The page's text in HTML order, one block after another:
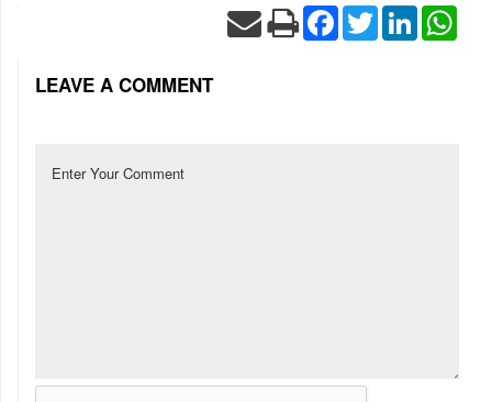
Facebook
TwitterLinkedIn
LEAVE A COMMENT